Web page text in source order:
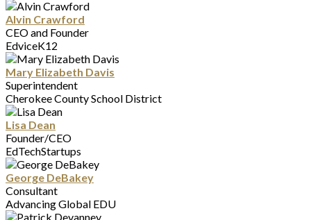
Alvin Crawford
CEO and Founder
EdviceK12
Mary Elizabeth Davis
Superintendent
Cherokee County School District
Lisa Dean
Founder/CEO
EdTechStartups
George DeBakey
Consultant
Advancing Global EDU